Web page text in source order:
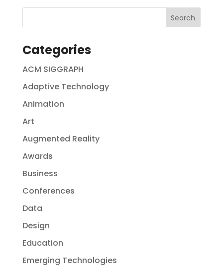
Categories
ACM SIGGRAPH
Adaptive Technology
Animation
Art
Augmented Reality
Awards
Business
Conferences
Data
Design
Education
Emerging Technologies